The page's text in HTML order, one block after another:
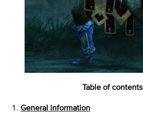
Table of contents
General information